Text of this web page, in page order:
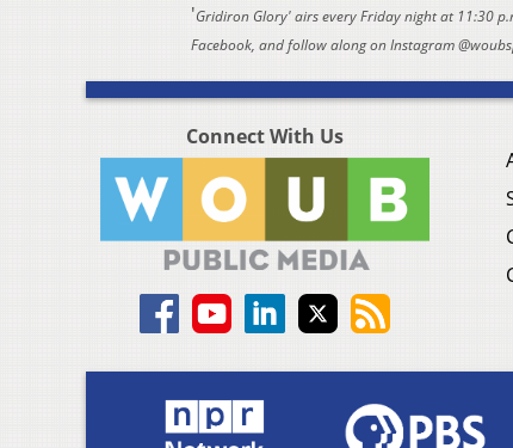
'Gridiron Glory' airs every Friday night at 11:30
Facebook, and follow along on Instagram
Connect With Us